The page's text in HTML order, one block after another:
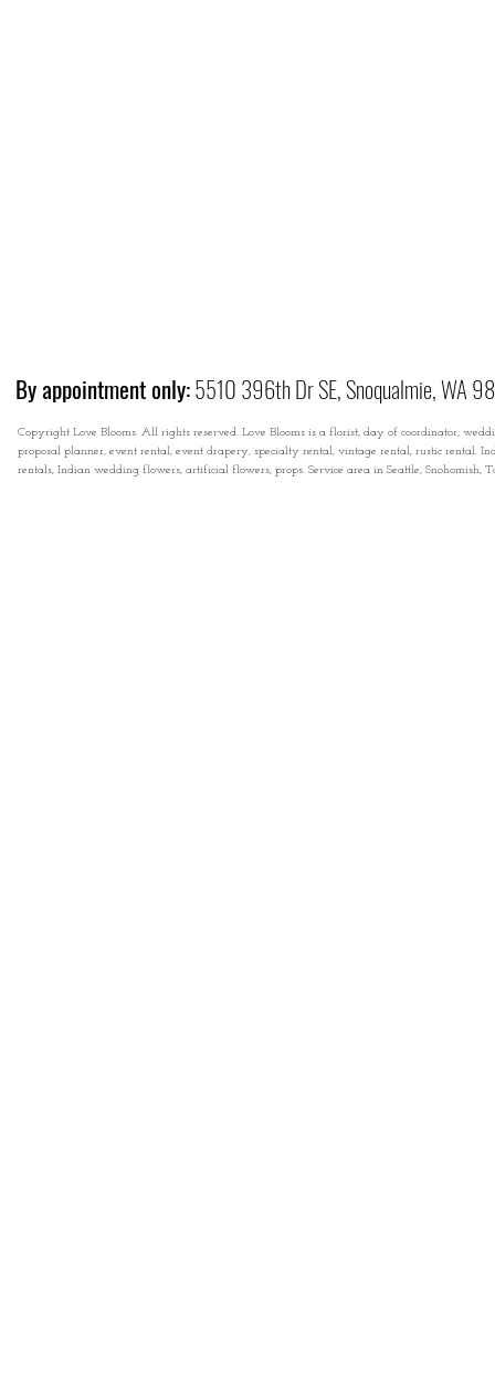
By appointment only:5510 396th Dr SE, Snoqualmie, WA
Copyright Love Blooms. All rights reserved. Love Blooms is a florist, day of coordinator,
proposal planner, event rental, event drapery, specialty rental, vintage rental, rustic rental.
rentals, Indian wedding flowers, artificial flowers, props. Service area in Seattle, Snohomish,